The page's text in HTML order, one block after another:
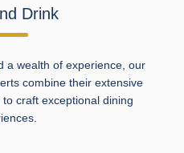
Drink
a wealth of experience, our
combine their extensive
craft exceptional dining